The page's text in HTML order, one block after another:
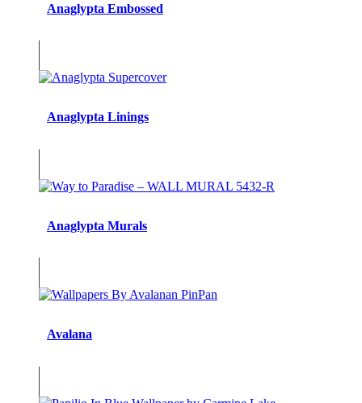
Anaglypta Embossed
Anaglypta Linings
Anaglypta Murals
Avalana